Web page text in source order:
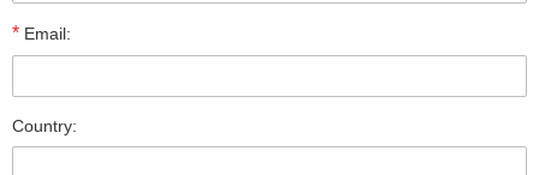
* Email:
Country: